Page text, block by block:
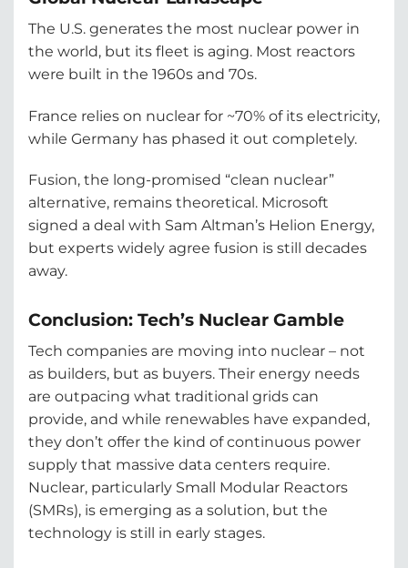
The U.S. generates the most nuclear power in
the world, but its fleet is aging. Most reactors
were built in the 1960s and 70s.
France relies on nuclear for ~70% of its electricity,
while Germany has phased it out completely.
Fusion, the long-promised “clean nuclear”
alternative, remains theoretical. Microsoft
signed a deal with Sam Altman’s Helion Energy,
but experts widely agree fusion is still decades
away.
Conclusion: Tech’s Nuclear Gamble
Tech companies are moving into nuclear – not
as builders, but as buyers. Their energy needs
are outpacing what traditional grids can
provide, and while renewables have expanded,
they don’t offer the kind of continuous power
supply that massive data centers require.
Nuclear, particularly Small Modular Reactors
(SMRs), is emerging as a solution, but the
technology is still in early stages.